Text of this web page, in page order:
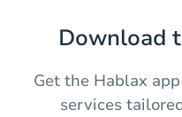
Download
Get the Hablax
services